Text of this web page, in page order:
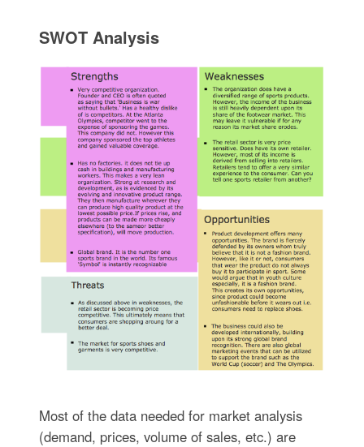
SWOT Analysis
Most of the data needed for market analysis
(demand, prices, volume of sales, etc.) are